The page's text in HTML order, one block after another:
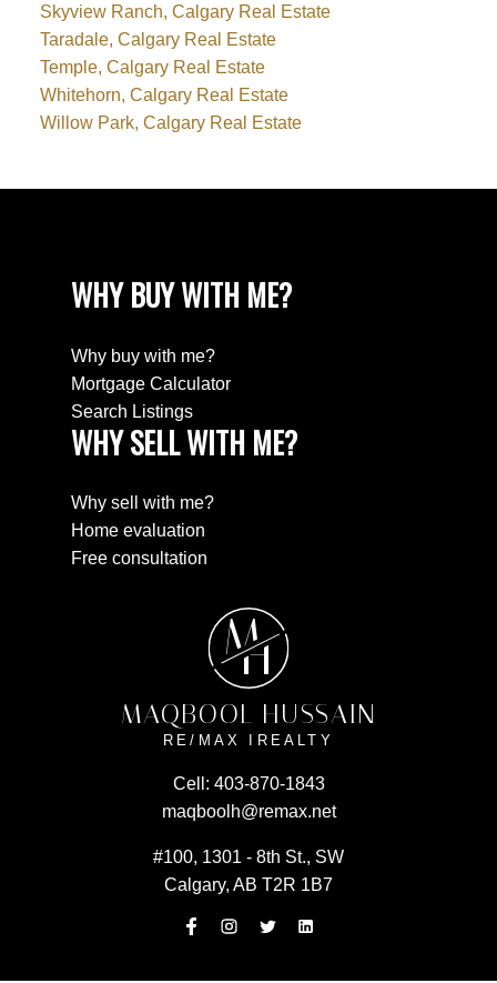
Skyview Ranch, Calgary Real Estate
Taradale, Calgary Real Estate
Temple, Calgary Real Estate
Whitehorn, Calgary Real Estate
Willow Park, Calgary Real Estate
WHY BUY WITH ME?
Why buy with me?
Mortgage Calculator
Search Listings
WHY SELL WITH ME?
Why sell with me?
Home evaluation
Free consultation
M
H
MAQBOOL HUSSAIN
RE/MAX IREALTY
Cell: 403-870-1843
maqboolh@remax.net
#100, 1301 - 8th St., SW
Calgary, AB T2R 1B7